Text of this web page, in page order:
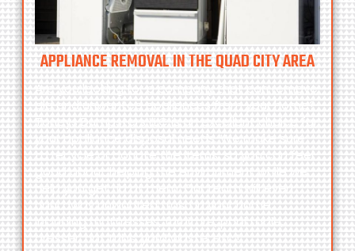
APPLIANCE REMOVAL IN THE QUAD CITY AREA
Are you looking for a company that can remove
old and unwanted appliances from your home?
Toneys Dumpsters LLCis an excellent choice for
your appliance disposal needs. We make sure
to recycle or donate the items, so you can feel
good about helping the environment while we
help you get rid of them. Our team will even
haul away unwanted trash in your home,
includingmattresses, furniture, pool table,
dresser, hot tubs, yard waste, etc.!